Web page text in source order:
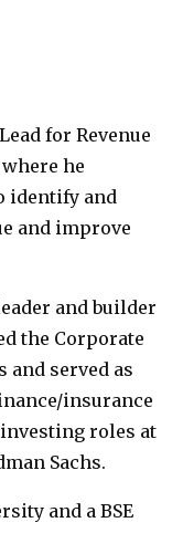
for Revenue
he
identify and
and improve
and builder
the Corporate
and served as
insurance
roles at
Sachs.
and a BSE